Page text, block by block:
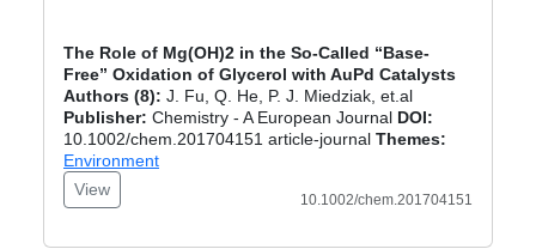
The Role of Mg(OH)2 in the So-Called “Base-
Free” Oxidation of Glycerol with AuPd Catalysts
Authors (8): J. Fu, Q. He, P. J. Miedziak, et.al
Publisher: Chemistry - A European Journal DOI:
10.1002/chem.201704151 article-journal Themes:
Environment
View
10.1002/chem.201704151